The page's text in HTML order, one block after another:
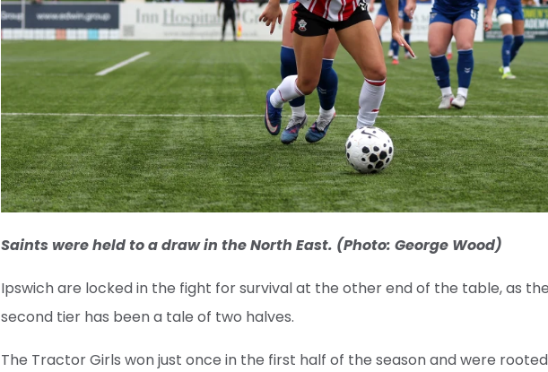
Saints were held to a draw in the North East. (Photo: George Wood)
Ipswich are locked in the fight for survival at the other end of the table, as
second tier has been a tale of two halves.
The Tractor Girls won just once in the first half of the season and were